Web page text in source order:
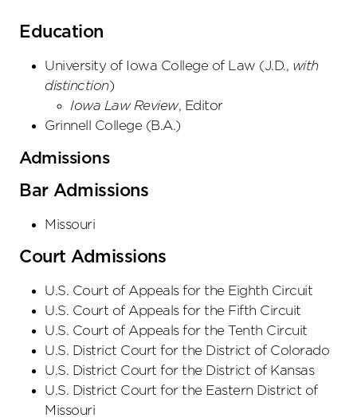
Education
University of Iowa College of Law (J.D., with
distinction)
Iowa Law Review, Editor
Grinnell College (B.A.)
Admissions
Bar Admissions
Missouri
Court Admissions
U.S. Court of Appeals for the Eighth Circuit
U.S. Court of Appeals for the Fifth Circuit
U.S. Court of Appeals for the Tenth Circuit
U.S. District Court for the District of Colorado
U.S. District Court for the District of Kansas
U.S. District Court for the Eastern District of
Missouri